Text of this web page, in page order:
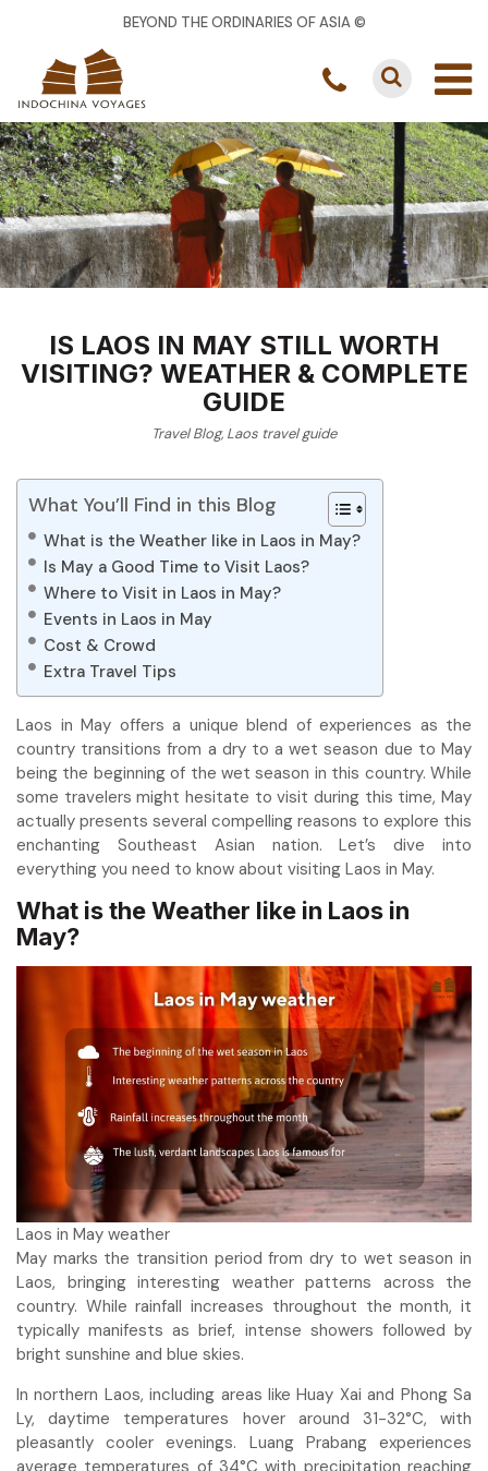
BEYOND THE ORDINARIES OF ASIA ©
IS LAOS IN MAY STILL WORTH
VISITING? WEATHER & COMPLETE
GUIDE
Travel Blog, Laos travel guide
What You’ll Find in this Blog
What is the Weather like in Laos in May?
Is May a Good Time to Visit Laos?
Where to Visit in Laos in May?
Events in Laos in May
Cost & Crowd
Extra Travel Tips
Laos in May offers a unique blend of experiences as the
country transitions from a dry to a wet season due to May
being the beginning of the wet season in this country. While
some travelers might hesitate to visit during this time, May
actually presents several compelling reasons to explore this
enchanting Southeast Asian nation. Let’s dive into
everything you need to know about visiting Laos in May.
What is the Weather like in Laos in
May?
Laos in May weather
May marks the transition period from dry to wet season in
Laos, bringing interesting weather patterns across the
country. While rainfall increases throughout the month, it
typically manifests as brief, intense showers followed by
bright sunshine and blue skies.
In northern Laos, including areas like Huay Xai and Phong Sa
Ly, daytime temperatures hover around 31-32°C, with
pleasantly cooler evenings. Luang Prabang experiences
average temperatures of 34°C with precipitation reaching